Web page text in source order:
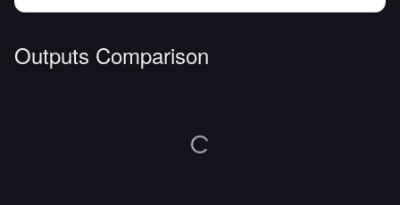
Outputs Comparison